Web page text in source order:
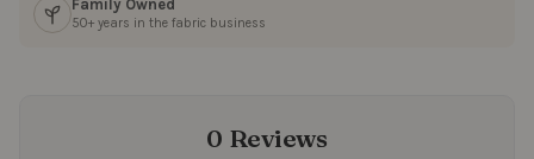
Family Owned
50+ years in the fabric business
0 Reviews